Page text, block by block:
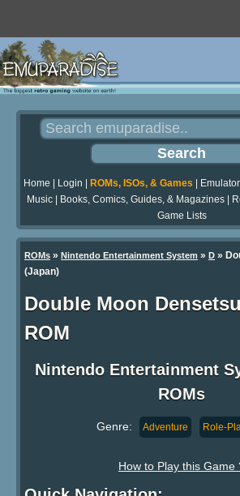
Home Login ROMs, ISOs, & Games
Music| Books, Comics, Guides, & Magazines|
Game Lists
ROMs » Nintendo Entertainment System » D »
(Japan)
Double Moon
ROM
Nintendo Entertainment
ROMs
Genre: Adventure Role-
How to Play this Game